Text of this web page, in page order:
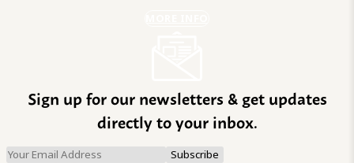
Sign up for our newsletters & get updates
directly to your inbox.